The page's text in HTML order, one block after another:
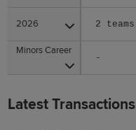
2026 2 teams
Minors Career
-
2026
Minors Career
Latest Transactions